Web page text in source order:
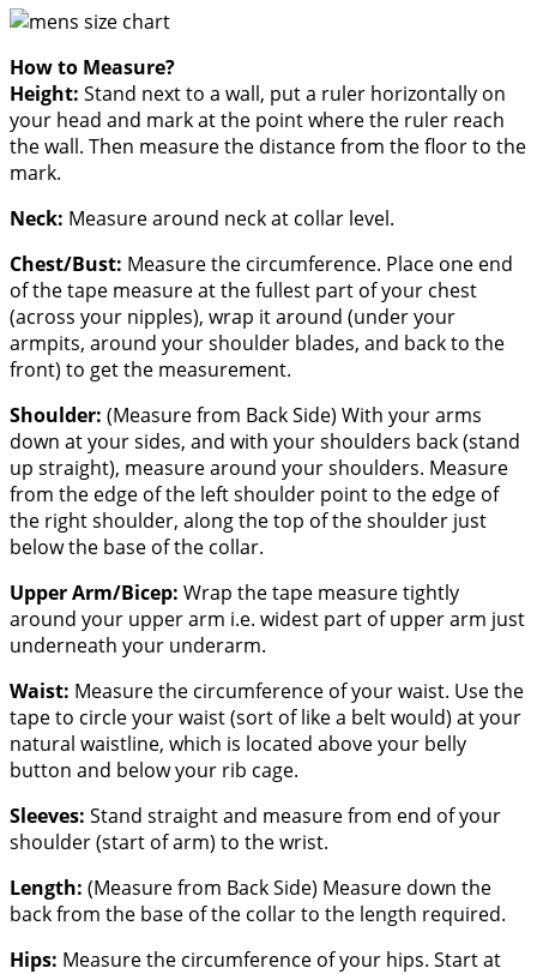
How to Measure?
Height: Stand next to a wall, put a ruler horizontally on
your head and mark at the point where the ruler reach
the wall. Then measure the distance from the floor to the
mark.
Neck: Measure around neck at collar level.
Chest/Bust: Measure the circumference. Place one end
of the tape measure at the fullest part of your chest
(across your nipples), wrap it around (under your
armpits, around your shoulder blades, and back to the
front) to get the measurement.
Shoulder: (Measure from Back Side) With your arms
down at your sides, and with your shoulders back (stand
up straight), measure around your shoulders. Measure
from the edge of the left shoulder point to the edge of
the right shoulder, along the top of the shoulder just
below the base of the collar.
Upper Arm/Bicep: Wrap the tape measure tightly
around your upper arm i.e. widest part of upper arm just
underneath your underarm.
Waist: Measure the circumference of your waist. Use the
tape to circle your waist (sort of like a belt would) at your
natural waistline, which is located above your belly
button and below your rib cage.
Sleeves: Stand straight and measure from end of your
shoulder (start of arm) to the wrist.
Length: (Measure from Back Side) Measure down the
back from the base of the collar to the length required.
Hips: Measure the circumference of your hips. Start at